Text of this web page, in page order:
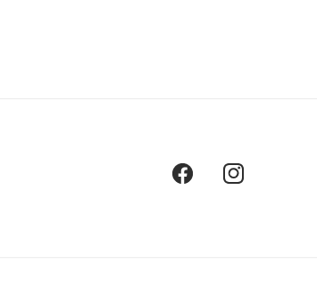
FacebookInstagram